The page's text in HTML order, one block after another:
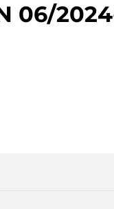
06/